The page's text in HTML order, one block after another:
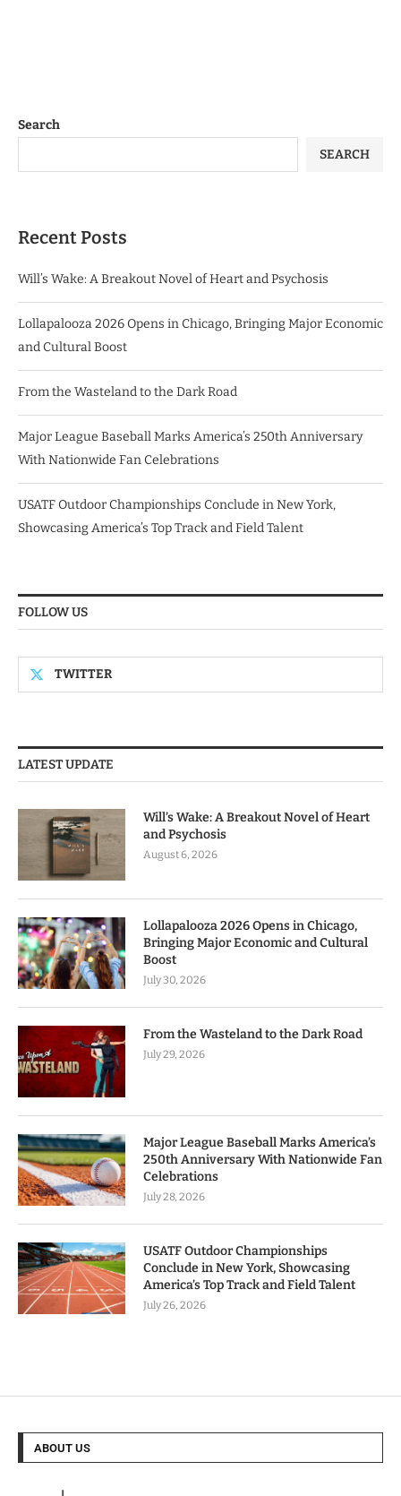
Search
SEARCH
Recent Posts
Will’s Wake: A Breakout Novel of Heart and Psychosis
Lollapalooza 2026 Opens in Chicago, Bringing Major Economic
and Cultural Boost
From the Wasteland to the Dark Road
Major League Baseball Marks America’s 250th Anniversary
With Nationwide Fan Celebrations
USATF Outdoor Championships Conclude in New York,
Showcasing America’s Top Track and Field Talent
FOLLOW US
TWITTER
LATEST UPDATE
Will’s Wake: A Breakout Novel of Heart
and Psychosis
August 6, 2026
Lollapalooza 2026 Opens in Chicago,
Bringing Major Economic and Cultural
Boost
July 30, 2026
From the Wasteland to the Dark Road
July 29, 2026
Major League Baseball Marks America’s
250th Anniversary With Nationwide Fan
Celebrations
July 28, 2026
USATF Outdoor Championships
Conclude in New York, Showcasing
America’s Top Track and Field Talent
July 26, 2026
ABOUT US